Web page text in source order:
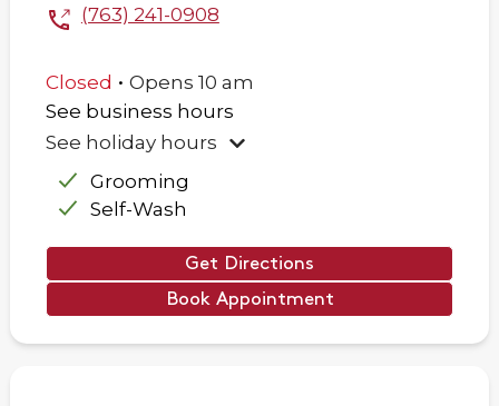
(763) 241-0908
Closed . Opens 10 am
See business hours
See holiday hours
Grooming
Self-Wash
Get Directions
Book Appointment